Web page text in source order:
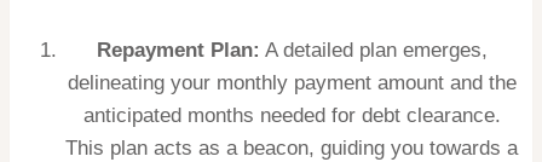
Repayment Plan: A detailed plan emerges,
delineating your monthly payment amount and the
anticipated months needed for debt clearance.
This plan acts as a beacon, guiding you towards a